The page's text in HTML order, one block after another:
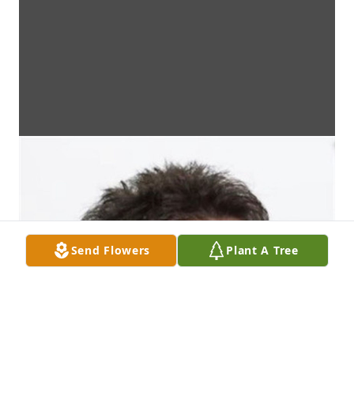
Send Flowers Plant A Tree